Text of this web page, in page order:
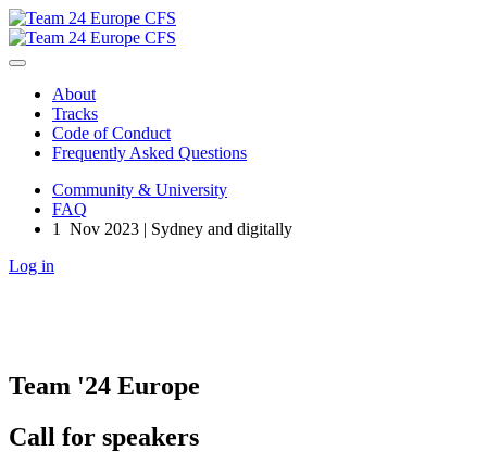
About
Tracks
Code of Conduct
Frequently Asked Questions
Community & University
FAQ
1 Nov 2023 | Sydney and digitally
Log in
Team '24 Europe
Call for speakers